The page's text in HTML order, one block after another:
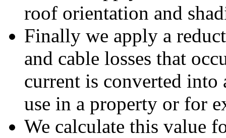
roof orientation and
Finally we apply a
and cable losses that
current is converted
use in a property or for
We calculate this value